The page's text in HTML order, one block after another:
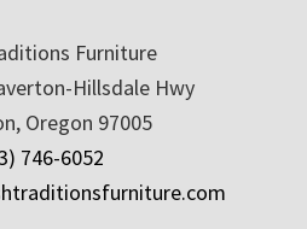
Furniture
Hillsdale Hwy
Oregon 97005
746-6052